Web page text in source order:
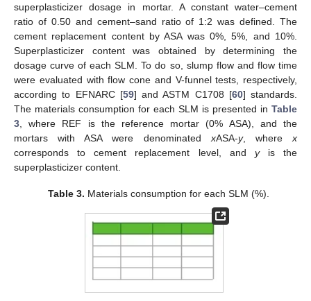
superplasticizer dosage in mortar. A constant water–cement
ratio of 0.50 and cement–sand ratio of 1:2 was defined. The
cement replacement content by ASA was 0%, 5%, and 10%.
Superplasticizer content was obtained by determining the
dosage curve of each SLM. To do so, slump flow and flow time
were evaluated with flow cone and V-funnel tests, respectively,
according to EFNARC [59] and ASTM C1708 [60] standards.
The materials consumption for each SLM is presented in Table
3 , where REF is the reference mortar (0% ASA), and the
mortars with ASA were denominated xASA-y, wherex
corresponds to cement replacement level, and yis the
superplasticizer content.
Table 3. Materials consumption for each SLM (%).